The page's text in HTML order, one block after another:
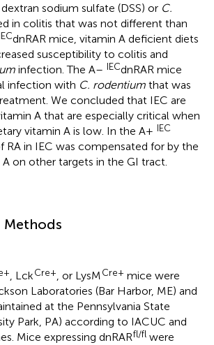
sodium sulfate (DSS) or C.
in colitis that was not different than
IECdnRAR mice, vitamin A deficient diets
susceptibility to colitis and
infection. The A– IECdnRAR mice
infection with C. rodentium that was
We concluded that IEC are
A that are especially critical when
vitamin A is low. In the A+ IEC
RA in IEC was compensated for by the
on other targets in the GI tract.
Methods
, LckCre+ , or LysMCre+ mice were
Laboratories (Bar Harbor, ME) and
at the Pennsylvania State
Park, PA) according to IACUC and
Mice expressing dnRARfl/fl were